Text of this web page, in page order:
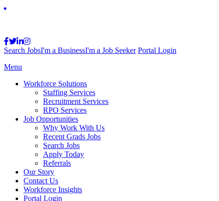
Search JobsI'm a BusinessI'm a Job Seeker Portal Login
Menu
Workforce Solutions
Staffing Services
Recruitment Services
RPO Services
Job Opportunities
Why Work With Us
Recent Grads Jobs
Search Jobs
Apply Today
Referrals
Our Story
Contact Us
Workforce Insights
Portal Login